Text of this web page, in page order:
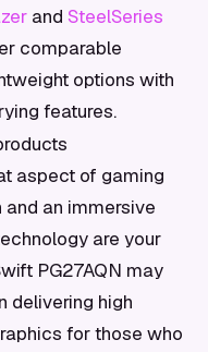
and SteelSeries
comparable
options with
features.
aspect of gaming
an immersive
are your
PG27AQN may
delivering high
for those who